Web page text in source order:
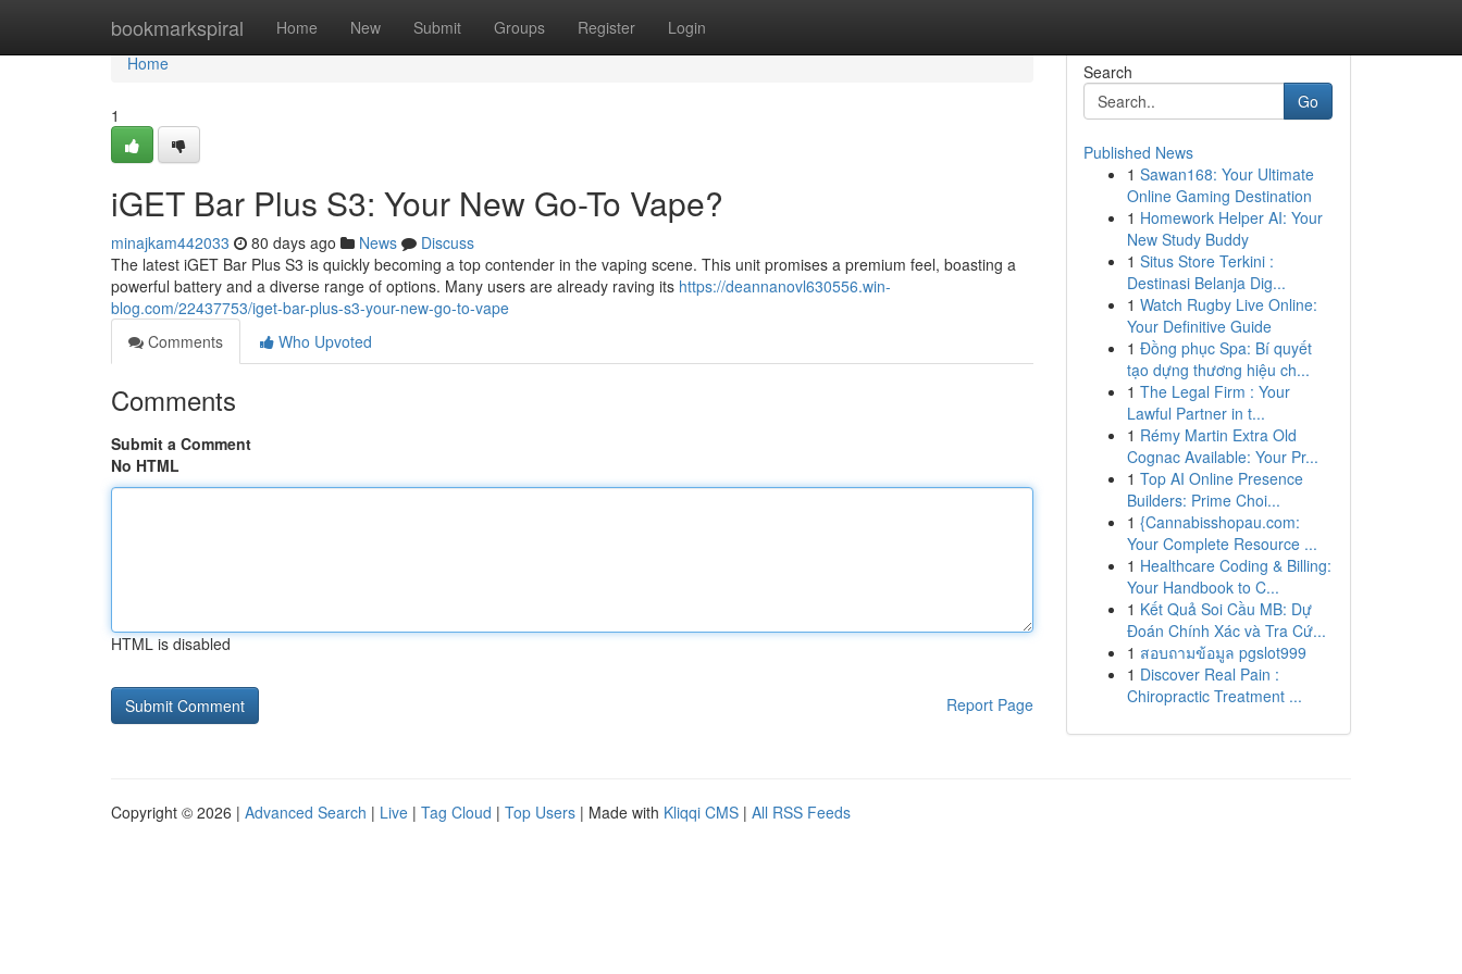
bookmarkspiral Home New Submit Groups Register Login
Home
Home
1
iGET Bar Plus S3: Your New Go-To Vape?
minajkam442033 80 days ago News
Discuss
The latest iGET Bar Plus S3 is quickly becoming a top contender in the vaping scene. This unit promises a premium feel, boasting a
powerful battery and a diverse range of options. Many users are already raving its https://deannanovl630556.win-
blog.com/22437753/iget-bar-plus-s3-your-new-go-to-vape
Comments
Who Upvoted
Comments
Submit a Comment
No HTML
HTML is disabled
Report Page
Search
Go
Published News
1 Sawan168: Your Ultimate
Online Gaming Destination
1 Homework Helper AI: Your
New Study Buddy
1 Situs Store Terkini :
Destinasi Belanja Dig...
1 Watch Rugby Live Online:
Your Definitive Guide
1 Đồng phục Spa: Bí quyết
tạo dựng thương hiệu ch...
1 The Legal Firm : Your
Lawful Partner in t...
1 Rémy Martin Extra Old
Cognac Available: Your Pr...
1 Top AI Online Presence
Builders: Prime Choi...
1 {Cannabisshopau.com:
Your Complete Resource ...
1 Healthcare Coding & Billing:
Your Handbook to C...
1 Kết Quả Soi Cầu MB: Dự
Đoán Chính Xác và Tra Cứ...
1 สอบถามข้อมูล pgslot999
1 Discover Real Pain :
Chiropractic Treatment ...
Copyright © 2026 | Advanced Search | Live | Tag Cloud | Top Users | Made with Kliqqi CMS | All RSS Feeds